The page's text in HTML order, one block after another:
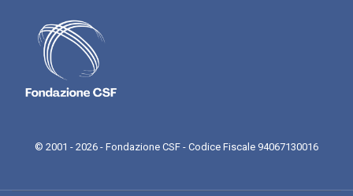
© 2001 - 2026 - Fondazione CSF - Codice Fiscale 94067130016